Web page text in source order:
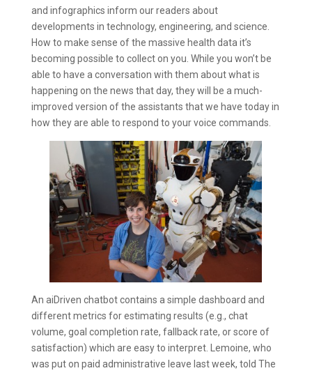
and infographics inform our readers about
developments in technology, engineering, and science.
How to make sense of the massive health data it’s
becoming possible to collect on you. While you won’t be
able to have a conversation with them about what is
happening on the news that day, they will be a much-
improved version of the assistants that we have today in
how they are able to respond to your voice commands.
An aiDriven chatbot contains a simple dashboard and
different metrics for estimating results (e.g., chat
volume, goal completion rate, fallback rate, or score of
satisfaction) which are easy to interpret. Lemoine, who
was put on paid administrative leave last week, told The